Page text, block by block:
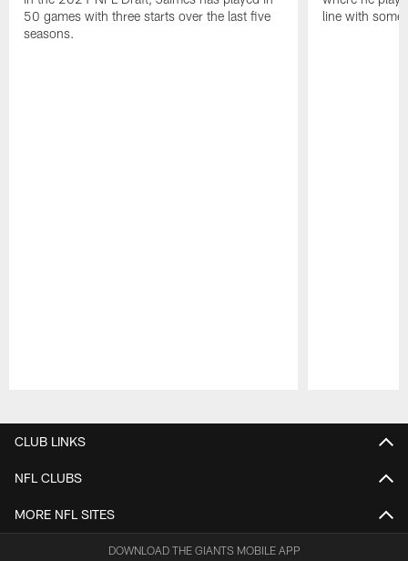
50 games with three starts over the last five
seasons.
line with some
CLUB LINKS
NFL CLUBS
MORE NFL SITES
DOWNLOAD THE GIANTS MOBILE APP